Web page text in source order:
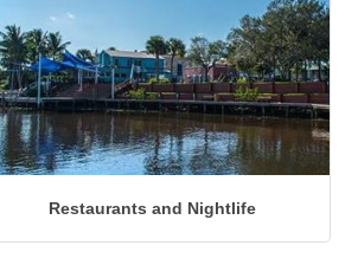
Restaurants and Nightlife